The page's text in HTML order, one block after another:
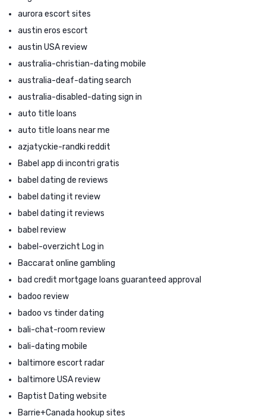
aurora escort sites
austin eros escort
austin USA review
australia-christian-dating mobile
australia-deaf-dating search
australia-disabled-dating sign in
auto title loans
auto title loans near me
azjatyckie-randki reddit
Babel app di incontri gratis
babel dating de reviews
babel dating it review
babel dating it reviews
babel review
babel-overzicht Log in
Baccarat online gambling
bad credit mortgage loans guaranteed approval
badoo review
badoo vs tinder dating
bali-chat-room review
bali-dating mobile
baltimore escort radar
baltimore USA review
Baptist Dating website
Barrie+Canada hookup sites